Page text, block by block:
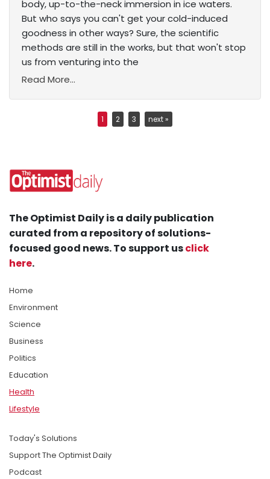
body, up-to-the-neck immersion in ice waters.
But who says you can't get your cold-induced
goodness in other ways? Sure, the scientific
methods are still in the works, but that won't stop
us from venturing into the
Read More...
1 2 3 next »
The Optimist Daily is a daily publication
curated from a repository of solutions-
focused good news. To support usclick
here.
Home
Environment
Science
Business
Politics
Education
Health
Lifestyle
Today's Solutions
Support The Optimist Daily
Podcast